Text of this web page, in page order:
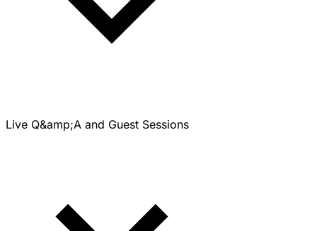
Live Q&amp;A and Guest Sessions